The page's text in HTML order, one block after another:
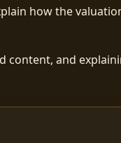
how the
content, and